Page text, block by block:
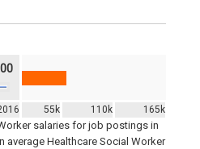
55k 110k 165k
salaries for job postings in
average Healthcare Social Worker